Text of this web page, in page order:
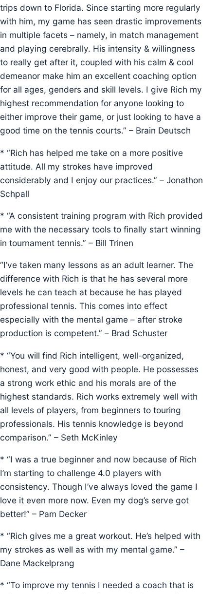
trips down to Florida. Since starting more regularly
with him, my game has seen drastic improvements
in multiple facets – namely, in match management
and playing cerebrally. His intensity & willingness
to really get after it, coupled with his calm & cool
demeanor make him an excellent coaching option
for all ages, genders and skill levels. I give Rich my
highest recommendation for anyone looking to
either improve their game, or just looking to have a
good time on the tennis courts.” – Brain Deutsch
* “Rich has helped me take on a more positive
attitude. All my strokes have improved
considerably and I enjoy our practices.” – Jonathon
Schpall
* “A consistent training program with Rich provided
me with the necessary tools to finally start winning
in tournament tennis.” – Bill Trinen
“I’ve taken many lessons as an adult learner. The
difference with Rich is that he has several more
levels he can teach at because he has played
professional tennis. This comes into effect
especially with the mental game – after stroke
production is competent.” – Brad Schuster
* “You will find Rich intelligent, well-organized,
honest, and very good with people. He possesses
a strong work ethic and his morals are of the
highest standards. Rich works extremely well with
all levels of players, from beginners to touring
professionals. His tennis knowledge is beyond
comparison.” – Seth McKinley
* “I was a true beginner and now because of Rich
I’m starting to challenge 4.0 players with
consistency. Though I’ve always loved the game I
love it even more now. Even my dog’s serve got
better!” – Pam Decker
* “Rich gives me a great workout. He’s helped with
my strokes as well as with my mental game.” –
Dane Mackelprang
* “To improve my tennis I needed a coach that is